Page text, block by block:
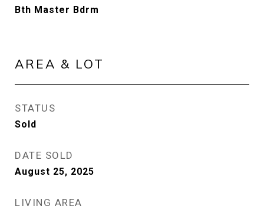
Bth Master Bdrm
AREA & LOT
STATUS
Sold
DATE SOLD
August 25, 2025
LIVING AREA